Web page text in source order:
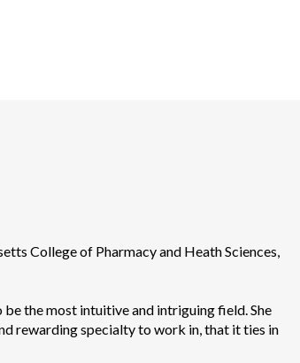
College of Pharmacy and Heath Sciences,
the most intuitive and intriguing field. She
rewarding specialty to work in, that it ties in